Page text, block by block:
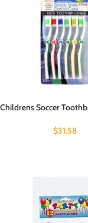
Childrens Soccer
$31.58